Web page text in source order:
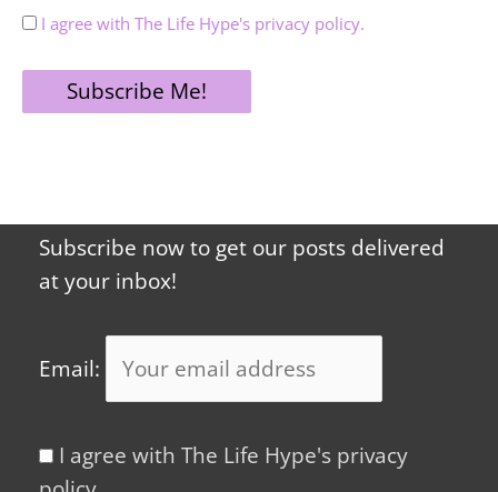
I agree with The Life Hype's privacy policy.
Subscribe now to get our posts delivered
at your inbox!
Email:
I agree with The Life Hype's privacy